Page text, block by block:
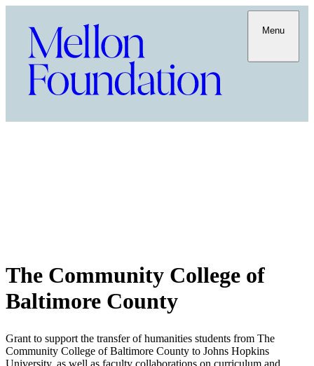
Menu
The Community College of
Baltimore County
Grant to support the transfer of humanities students from The
Community College of Baltimore County to Johns Hopkins
University, as well as faculty collaborations on curriculum and